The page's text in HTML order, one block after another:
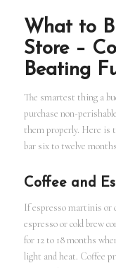
What to
Store –
Beating
The smartest thing a
purchase non-
them properly. Here is
bar six to twelve
Coffee and
If espresso martinis or
espresso or cold brew
for 12 to 18 months
light and heat. Coffee